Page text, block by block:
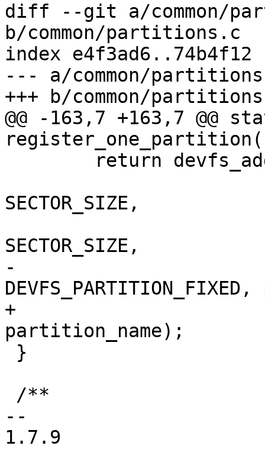
diff --git a/common/
b/common/partitions.c
index e4f3ad6..74b4f12
--- a/common/
+++ b/common/
@@ -163,7 +163,7 @@
SECTOR_SIZE,
SECTOR_SIZE,
-
+				0,
partition_name);
--
1.7.9